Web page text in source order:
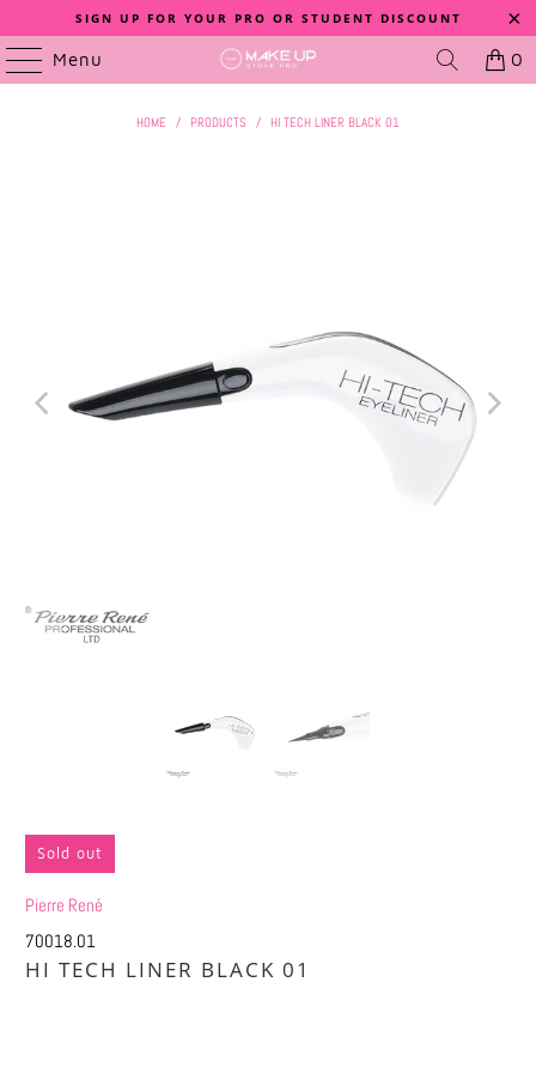
SIGN UP FOR YOUR PRO OR STUDENT DISCOUNT
Menu 0
HOME / PRODUCTS / HI TECH LINER BLACK 01
Sold out
Pierre René
70018.01
HI TECH LINER BLACK 01